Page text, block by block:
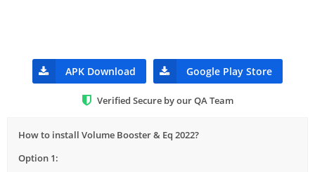
APK Download Google Play Store
Verified Secure by our QA Team
How to install Volume Booster & Eq 2022?
Option 1: